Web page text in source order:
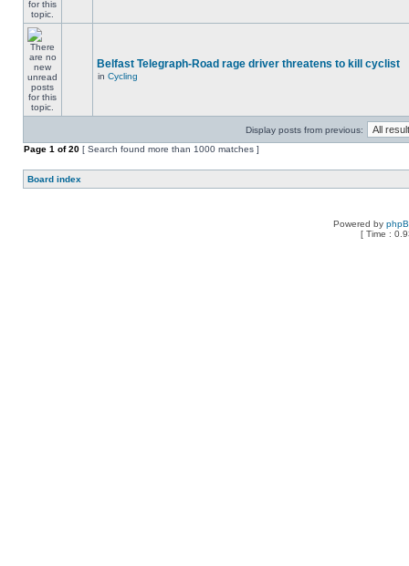
Belfast Telegraph-Road rage driver threatens to kill cyclist
in Cycling
Display posts from previous:
Page 1 of20 [ Search found more than 1000 matches ]
Board index
Powered by
[ Time :